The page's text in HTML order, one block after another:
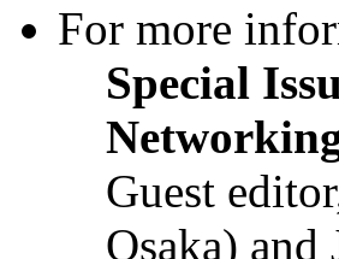
For more
Special
Guest
Osaka) and